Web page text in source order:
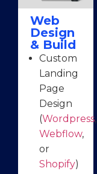
Web
Design
& Build
Custom
Landing
Page
Design
(Wordpress,
Webflow,
or
Shopify)